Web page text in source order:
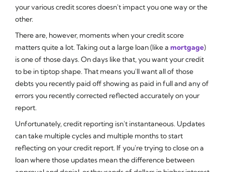
your various credit scores doesn't impact you one way or the
other.
There are, however, moments when your credit score
matters quite a lot. Taking out a large loan (like a mortgage)
is one of those days. On days like that, you want your credit
to be in tiptop shape. That means you'll want all of those
debts you recently paid off showing as paid in fulland any of
errors you recently corrected reflected accurately on your
report.
Unfortunately, credit reporting isn't instantaneous. Updates
can take multiple cycles and multiple months to start
reflecting on your credit report. If you're trying to close on a
loan where those updates mean the difference between